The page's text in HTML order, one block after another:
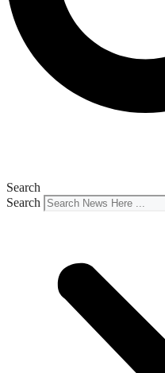
Search
Search